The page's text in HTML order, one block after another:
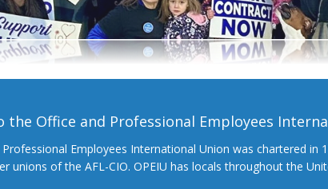
the Office and Professional Employees
Employees International Union was chartered in
unions of the AFL-CIO. OPEIU has locals throughout the